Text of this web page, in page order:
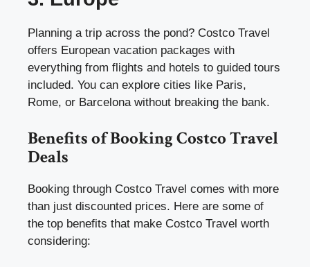
Planning a trip across the pond? Costco Travel
offers European vacation packages with
everything from flights and hotels to guided tours
included. You can explore cities like Paris,
Rome, or Barcelona without breaking the bank.
Benefits of Booking Costco Travel
Deals
Booking through Costco Travel comes with more
than just discounted prices. Here are some of
the top benefits that make Costco Travel worth
considering: